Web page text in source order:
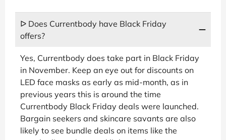
ᐅ Does Currentbody have Black Friday
offers?
Yes, Currentbody does take part in Black Friday
in November. Keep an eye out for discounts on
LED face masks as early as mid-month, as in
previous years this is around the time
Currentbody Black Friday deals were launched.
Bargain seekers and skincare savants are also
likely to see bundle deals on items like the